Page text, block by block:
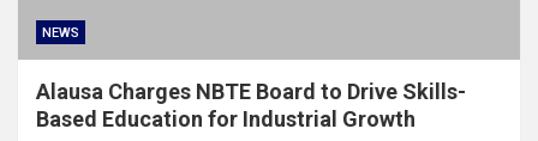
NEWS
Alausa Charges NBTE Board to Drive Skills-
Based Education for Industrial Growth